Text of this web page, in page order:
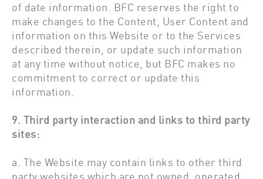
of date information. BFC reserves the right to
make changes to the Content, User Content and
information on this Website or to the Services
described therein, or update such information
at any time without notice, but BFC makes no
commitment to correct or update this
information.
9. Third party interaction and links to third party
sites:
a. The Website may contain links to other third
party websites which are not owned, operated